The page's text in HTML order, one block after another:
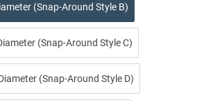
(Snap-Around Style B)
(Snap-Around Style C)
(Snap-Around Style D)